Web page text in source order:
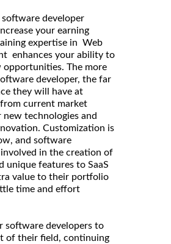
software developer
your earning
expertise in Web
enhances your ability to
opportunities. The more
developer, the far
they will have at
current market
new technologies and
Customization is
and software
in the creation of
unique features to SaaS
value to their portfolio
time and effort
software developers to
of their field, continuing